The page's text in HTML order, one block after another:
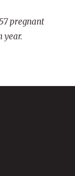
pregnant
year.